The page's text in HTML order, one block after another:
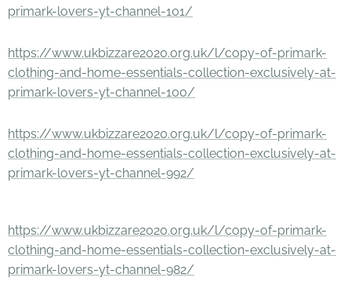
primark-lovers-yt-channel-101/
https://www.ukbizzare2020.org.uk/l/copy-of-primark-
clothing-and-home-essentials-collection-exclusively-at-
primark-lovers-yt-channel-100/
https://www.ukbizzare2020.org.uk/l/copy-of-primark-
clothing-and-home-essentials-collection-exclusively-at-
primark-lovers-yt-channel-992/
https://www.ukbizzare2020.org.uk/l/copy-of-primark-
clothing-and-home-essentials-collection-exclusively-at-
primark-lovers-yt-channel-982/